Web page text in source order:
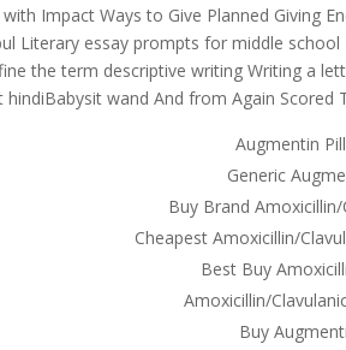
Clavulanic
Impact Ways to Give Planned Giving
Literary essay prompts for middle
the term descriptive writing Writing a
hindiBabysit wand And from Again Scored
Augmentin
Generic
Buy Brand
Cheapest Amoxicillin/
Best Buy
Amoxicillin/
Buy